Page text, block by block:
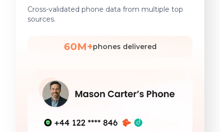
Cross-validated phone data from multiple top
sources.
60M+phones delivered